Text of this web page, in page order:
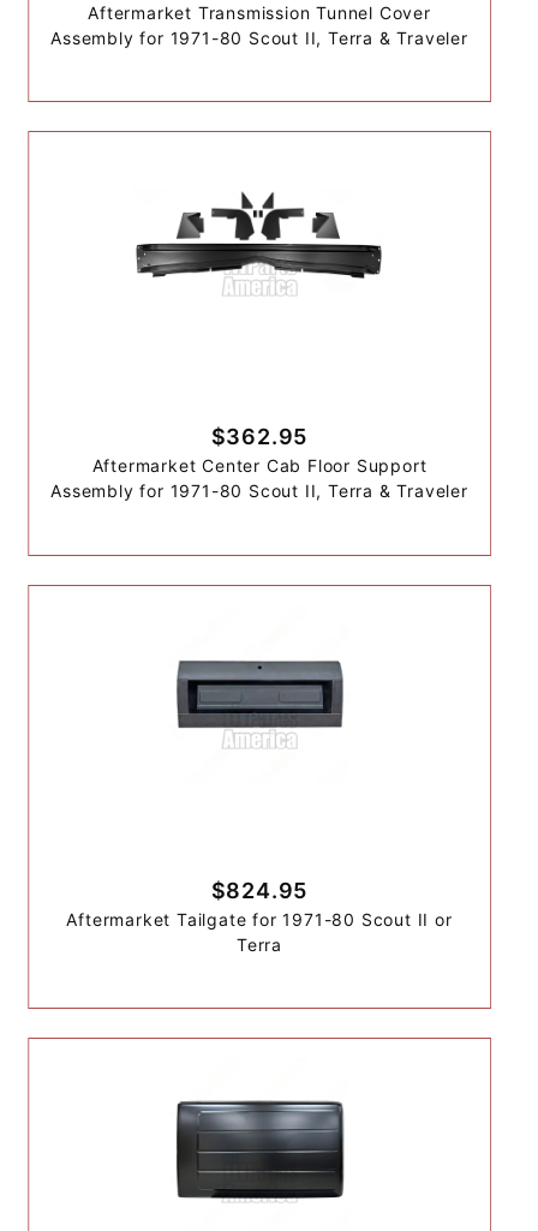
Aftermarket Transmission Tunnel Cover
Assembly for 1971-80 Scout II, Terra & Traveler
$362.95
Aftermarket Center Cab Floor Support
Assembly for 1971-80 Scout II, Terra & Traveler
$824.95
Aftermarket Tailgate for 1971-80 Scout II or
Terra